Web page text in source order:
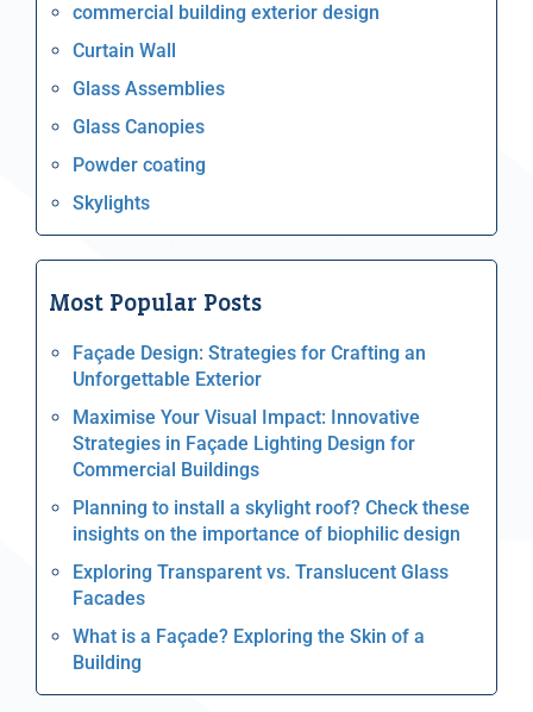
commercial building exterior design
Curtain Wall
Glass Assemblies
Glass Canopies
Powder coating
Skylights
Most Popular Posts
Façade Design: Strategies for Crafting an
Unforgettable Exterior
Maximise Your Visual Impact: Innovative
Strategies in Façade Lighting Design for
Commercial Buildings
Planning to install a skylight roof? Check these
insights on the importance of biophilic design
Exploring Transparent vs. Translucent Glass
Facades
What is a Façade? Exploring the Skin of a
Building